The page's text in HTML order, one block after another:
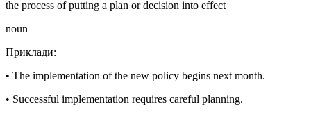
the process of putting a plan or decision into effect
noun
Приклади:
• The implementation of the new policy begins next month.
• Successful implementation requires careful planning.